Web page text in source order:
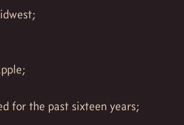
for the past sixteen years;